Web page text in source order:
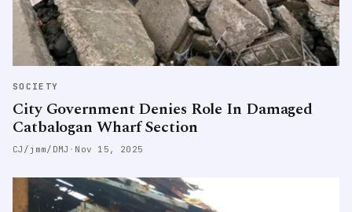
SOCIETY
City Government Denies Role In Damaged
Catbalogan Wharf Section
CJ/jmm/DMJ · Nov 15, 2025